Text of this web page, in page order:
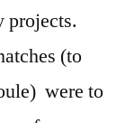
projects.
(to
were to